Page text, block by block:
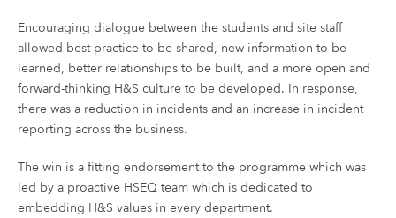
Encouraging dialogue between the students and site staff
allowed best practice to be shared, new information to be
learned, better relationships to be built, and a more open and
forward-thinking H&S culture to be developed. In response,
there was a reduction in incidents and an increase in incident
reporting across the business.
The win is a fitting endorsement to the programme which was
led by a proactive HSEQ team which is dedicated to
embedding H&S values in every department.